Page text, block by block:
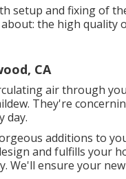
setup and fixing of
the high quality
CA
air through
They're
day.
additions to
and fulfills your
We'll ensure your